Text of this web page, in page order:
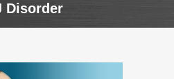
Disorder